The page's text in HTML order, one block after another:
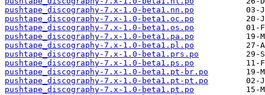
pushtape_discography-7.x-1.0-beta1.nn.po
pushtape_discography-7.x-1.0-beta1.oc.po
pushtape_discography-7.x-1.0-beta1.os.po
pushtape_discography-7.x-1.0-beta1.pa.po
pushtape_discography-7.x-1.0-beta1.pl.po
pushtape_discography-7.x-1.0-beta1.prs.po
pushtape_discography-7.x-1.0-beta1.ps.po
pushtape_discography-7.x-1.0-beta1.pt-br.po
pushtape_discography-7.x-1.0-beta1.pt-pt.po
pushtape_discography-7.x-1.0-beta1.pt.po